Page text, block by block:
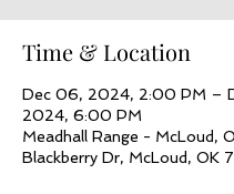
Time & Location
Dec 06, 2024, 2:00 PM –
2024, 6:00 PM
Meadhall Range - McLoud,
Blackberry Dr, McLoud, OK